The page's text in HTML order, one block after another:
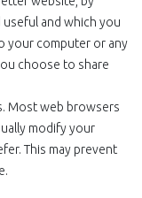
and which you
your computer or any
choose to share
Most web browsers
modify your
This may prevent